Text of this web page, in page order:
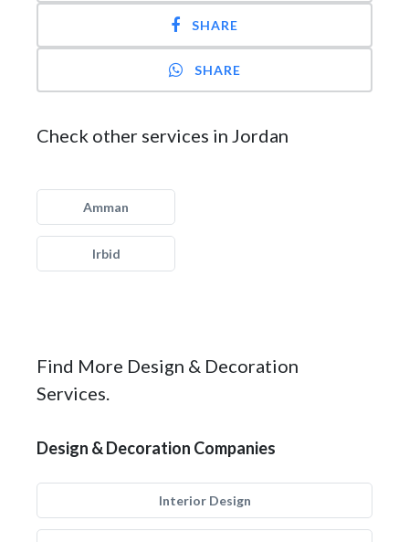
SHARE
SHARE
Check other services in Jordan
Amman
Irbid
Find More Design & Decoration
Services.
Design & Decoration Companies
Interior Design